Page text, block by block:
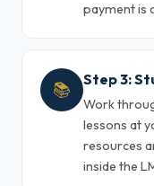
payment is
📚 Step 3:
Work
lessons at
resources
inside the